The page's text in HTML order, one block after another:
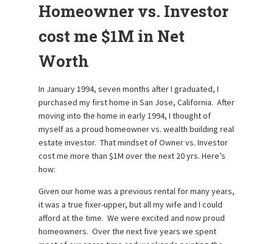
Homeowner vs. Investor
cost me $1M in Net
Worth
In January 1994, seven months after I graduated, I
purchased my first home in San Jose, California. After
moving into the home in early 1994, I thought of
myself as a proud homeowner vs. wealth building real
estate investor. That mindset of Owner vs. Investor
cost me more than $1M over the next 20 yrs. Here’s
how:
Given our home was a previous rental for many years,
it was a true fixer-upper, but all my wife and I could
afford at the time. We were excited and now proud
homeowners. Over the next five years we spent